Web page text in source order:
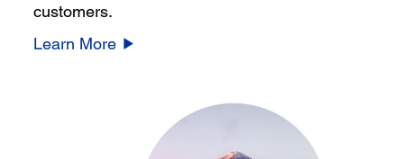
customers.
Learn More